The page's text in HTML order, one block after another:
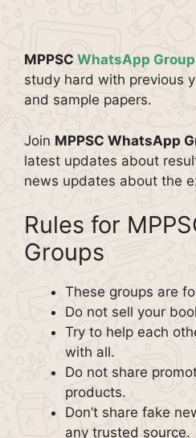
MPPSC WhatsApp
study hard with previous
and sample papers.
Join MPPSC WhatsApp
latest updates about
news updates about the
Rules for
Groups
These groups are
Do not sell your
Try to help each
with all.
Do not share
products.
Don’t share fake
any trusted source.